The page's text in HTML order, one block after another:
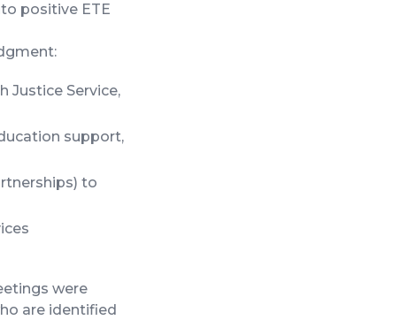
positive ETE
Justice Service,
support,
to
were
are identified